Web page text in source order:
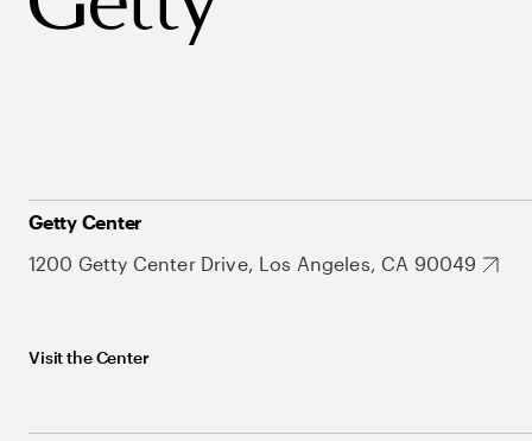
Getty Center
1200 Getty Center Drive, Los Angeles, CA 90049
Visit the Center